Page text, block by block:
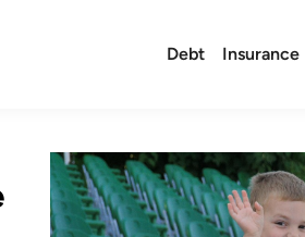
Debt Insurance